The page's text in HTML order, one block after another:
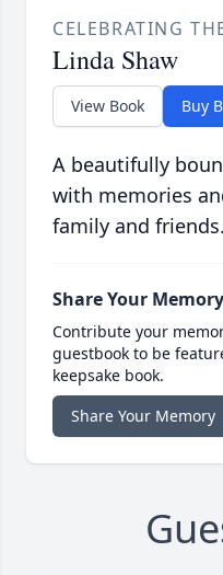
CELEBRATING
Linda Shaw
View Book Buy
A beautifully
with memories
family and friends.
Share Your Memory
Contribute your
guestbook to be
keepsake book.
Share Your Memory